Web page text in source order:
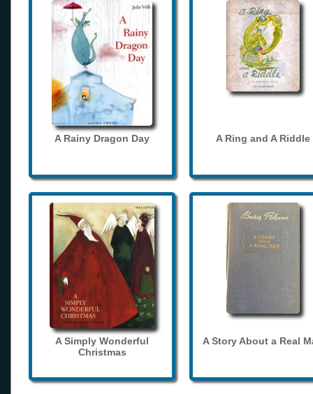
A Rainy Dragon Day A Ring and A Riddle
A Simply Wonderful
Christmas
A Story About a Real